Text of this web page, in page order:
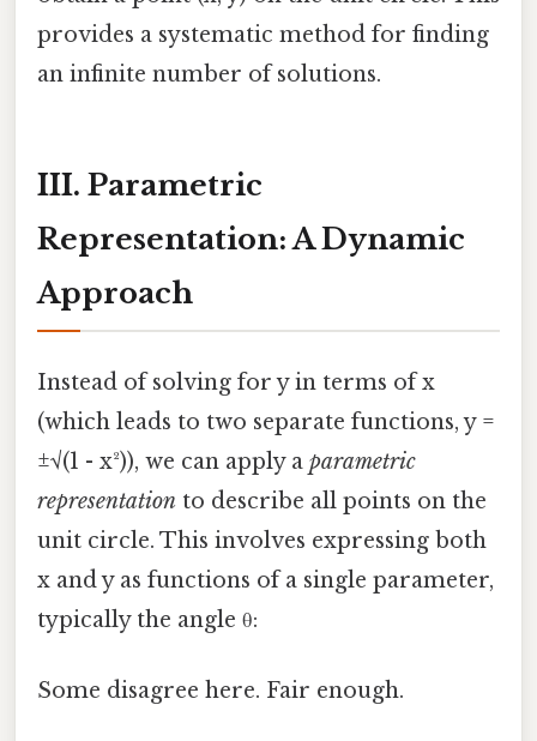
provides a systematic method for finding
an infinite number of solutions.
III. Parametric
Representation: A Dynamic
Approach
Instead of solving for y in terms of x
(which leads to two separate functions, y =
±√(1 - x²)), we can apply a parametric
representation to describe all points on the
unit circle. This involves expressing both
x and y as functions of a single parameter,
typically the angle θ:
Some disagree here. Fair enough.